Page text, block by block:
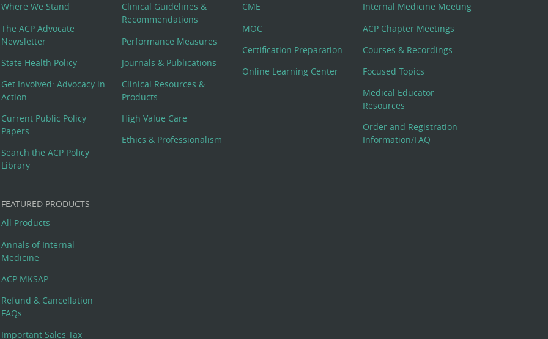
Where We Stand
The ACP Advocate
Newsletter
State Health Policy
Get Involved: Advocacy in
Action
Current Public Policy
Papers
Search the ACP Policy
Library
Clinical Guidelines &
Recommendations
Performance Measures
Journals & Publications
Clinical Resources &
Products
High Value Care
Ethics & Professionalism
CME
MOC
Certification Preparation
Online Learning Center
Internal Medicine Meeting
ACP Chapter Meetings
Courses & Recordings
Focused Topics
Medical Educator
Resources
Order and Registration
Information/FAQ
FEATURED PRODUCTS
All Products
Annals of Internal
Medicine
ACP MKSAP
Refund & Cancellation
FAQs
Important Sales Tax